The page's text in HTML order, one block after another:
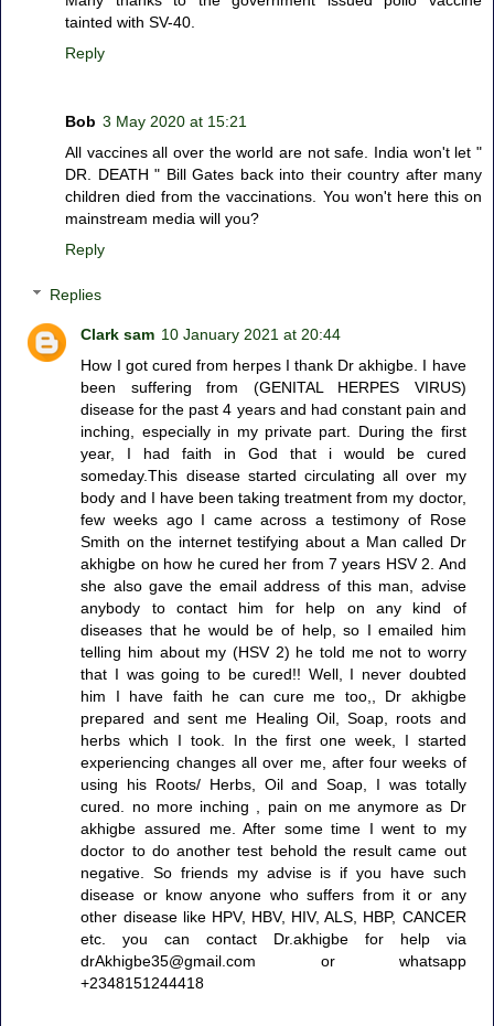
tainted with SV-40.
Reply
Bob 3 May 2020 at 15:21
All vaccines all over the world are not safe. India won't let "
DR. DEATH " Bill Gates back into their country after many
children died from the vaccinations. You won't here this on
mainstream media will you?
Reply
Replies
Clark sam 10 January 2021 at 20:44
How I got cured from herpes I thank Dr akhigbe. I have
been suffering from (GENITAL HERPES VIRUS)
disease for the past 4 years and had constant pain and
inching, especially in my private part. During the first
year, I had faith in God that i would be cured
someday.This disease started circulating all over my
body and I have been taking treatment from my doctor,
few weeks ago I came across a testimony of Rose
Smith on the internet testifying about a Man called Dr
akhigbe on how he cured her from 7 years HSV 2. And
she also gave the email address of this man, advise
anybody to contact him for help on any kind of
diseases that he would be of help, so I emailed him
telling him about my (HSV 2) he told me not to worry
that I was going to be cured!! Well, I never doubted
him I have faith he can cure me too,, Dr akhigbe
prepared and sent me Healing Oil, Soap, roots and
herbs which I took. In the first one week, I started
experiencing changes all over me, after four weeks of
using his Roots/ Herbs, Oil and Soap, I was totally
cured. no more inching , pain on me anymore as Dr
akhigbe assured me. After some time I went to my
doctor to do another test behold the result came out
negative. So friends my advise is if you have such
disease or know anyone who suffers from it or any
other disease like HPV, HBV, HIV, ALS, HBP, CANCER
etc. you can contact Dr.akhigbe for help via
drAkhigbe35@gmail.com or whatsapp
+2348151244418